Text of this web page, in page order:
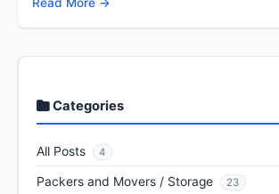
Categories
All Posts 4
Packers and Movers / Storage 23